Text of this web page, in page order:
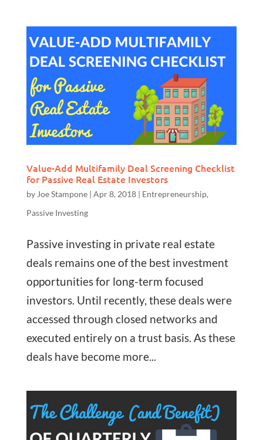
Value-Add Multifamily Deal Screening Checklist
for Passive Real Estate Investors
by Joe Stampone| Apr 8, 2018| Entrepreneurship,
Passive Investing
Passive investing in private real estate
deals remains one of the best investment
opportunities for long-term focused
investors. Until recently, these deals were
accessed through closed networks and
executed entirely on a trust basis. As these
deals have become more...